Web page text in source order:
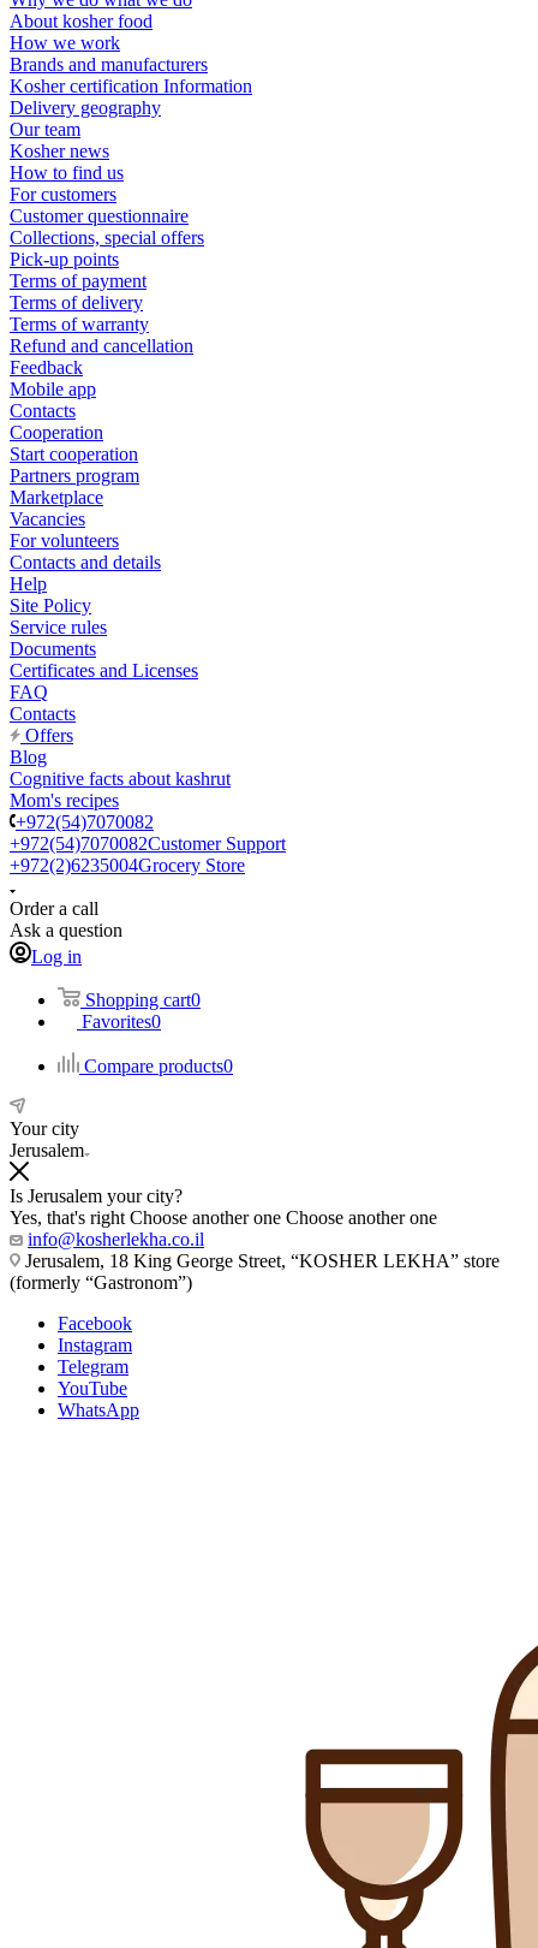
About kosher food
How we work
Brands and manufacturers
Kosher certification Information
Delivery geography
Our team
Kosher news
How to find us
For customers
Customer questionnaire
Collections, special offers
Pick-up points
Terms of payment
Terms of delivery
Terms of warranty
Refund and cancellation
Feedback
Mobile app
Contacts
Cooperation
Start cooperation
Partners program
Marketplace
Vacancies
For volunteers
Contacts and details
Help
Site Policy
Service rules
Documents
Certificates and Licenses
FAQ
Contacts
Offers
Blog
Cognitive facts about kashrut
Mom's recipes
+972(54)7070082
+972(54)7070082Customer Support
+972(2)6235004Grocery Store
Order a call
Ask a question
Log in
Shopping cart0
Favorites0
Compare products0
Your city
Jerusalem
Is Jerusalem your city?
Yes, that's right Choose another one Choose another one
info@kosherlekha.co.il
Jerusalem, 18 King George Street, “KOSHER LEKHA” store
(formerly “Gastronom”)
Facebook
Instagram
Telegram
YouTube
WhatsApp